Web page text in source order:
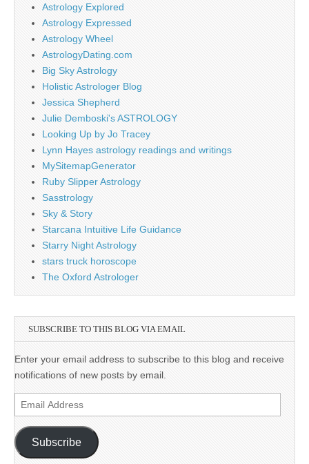
Astrology Explored
Astrology Expressed
Astrology Wheel
AstrologyDating.com
Big Sky Astrology
Holistic Astrologer Blog
Jessica Shepherd
Julie Demboski's ASTROLOGY
Looking Up by Jo Tracey
Lynn Hayes astrology readings and writings
MySitemapGenerator
Ruby Slipper Astrology
Sasstrology
Sky & Story
Starcana Intuitive Life Guidance
Starry Night Astrology
stars truck horoscope
The Oxford Astrologer
SUBSCRIBE TO THIS BLOG VIA EMAIL
Enter your email address to subscribe to this blog and receive
notifications of new posts by email.
Email
Address
Subscribe